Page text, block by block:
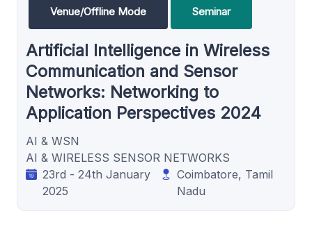
Venue/Offline Mode Seminar
Artificial Intelligence in Wireless
Communication and Sensor
Networks: Networking to
Application Perspectives 2024
AI & WSN
AI & WIRELESS SENSOR NETWORKS
23rd - 24th January
2025
Coimbatore, Tamil
Nadu